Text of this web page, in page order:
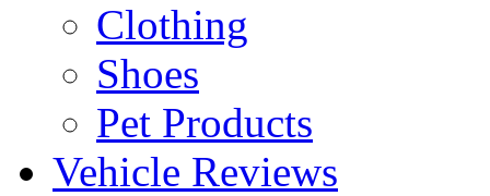
Clothing
Shoes
Pet Products
Vehicle Reviews